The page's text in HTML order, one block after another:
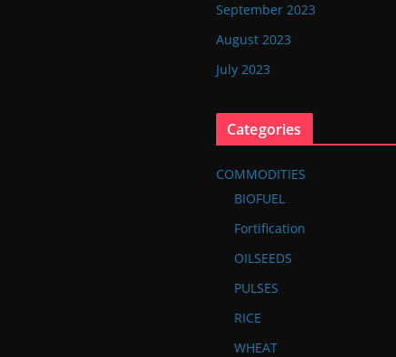
September 2023
August 2023
July 2023
Categories
COMMODITIES
BIOFUEL
Fortification
OILSEEDS
PULSES
RICE
WHEAT